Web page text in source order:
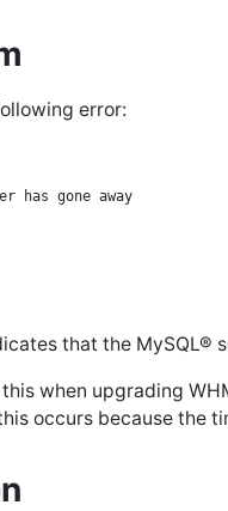
error:
that the MySQL®
this when upgrading
occurs because the